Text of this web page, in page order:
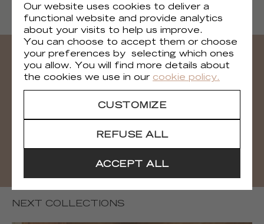
Brooklyn
TP 318 01
Need all the visuals?
You can download all the visuals of the
DOWNLOAD
NEXT COLLECTIONS
Our website uses cookies to deliver a
functional website and provide analytics
about your visits to help us improve.
You can choose to accept them or choose
your preferences by selecting which ones
you allow. You will find more details about
the cookies we use in our cookie policy.
CUSTOMIZE
REFUSE ALL
ACCEPT ALL